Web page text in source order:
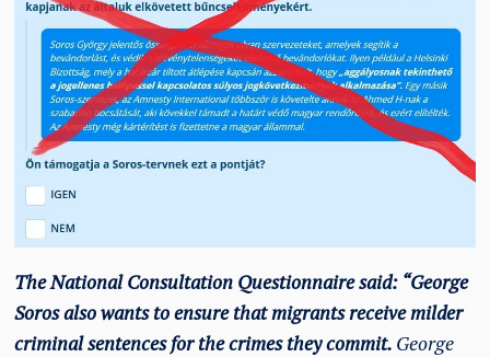
The National Consultation Questionnaire said: “George
Soros also wants to ensure that migrants receive milder
criminal sentences for the crimes they commit. George